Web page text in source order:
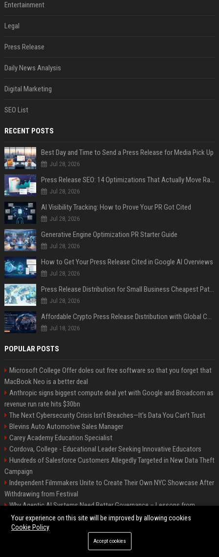
Entertainment
Legal
Press Release
Daily News Analysis
Digital Marketing
SEO List
RECENT POSTS
Best Day and Time to Send a Press Release for Media Pick Up
Jul 28, 2026
Press Release SEO: 14 Optimizations That Actually Move Rankings
Jul 28, 2026
AI Visibility Tracking: How to Prove Your PR Got Cited
Jul 28, 2026
Generative Engine Optimization PR Starter Guide
Jul 28, 2026
How to Get Your Press Release Cited in Google AI Overviews
Jul 28, 2026
Press Release Distribution for Small Business Cheapest Path to Real Coverage
Jul 28, 2026
Affordable Crypto Press Release Distribution with Global Coverage
Jul 18, 2026
POPULAR POSTS
Microsoft College Offer doles out free software so that you forget that
MacBook Neo is a better deal
Anthropic signs biggest compute deal yet with Google and Broadcom as
revenue run rate hits $30bn
The Next Cybersecurity Crisis Isn’t Breaches—It’s Data You Can’t Trust
Blevins Auto Automotive Sales Manager
Carey Academy Education Specialist
Cordova, College - Educational Leader Seeking Innovative Educators
Hundreds of Salesforce Customers Allegedly Targeted in New Data Theft
Campaign
Independent Filmmakers Unite to Create Their Own NYC Showcase After
Withdrawing from Festival
Why Agentic AI Systems Need Better Governance – Lessons from
OpenClaw
©2026 Bip Detroit. All right reserved.
Your experience on this site will be improved by allowing cookies
Cookie Policy
Accept cookies